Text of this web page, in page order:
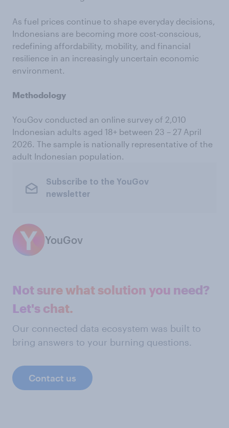
As fuel prices continue to shape everyday decisions,
Indonesians are becoming more cost-conscious,
redefining affordability, mobility, and financial
resilience in an increasingly uncertain economic
environment.
Methodology
YouGov conducted an online survey of 2,010
Indonesian adults aged 18+ between 23 – 27 April
2026. The sample is nationally representative of the
adult Indonesian population.
Subscribe to the YouGov
newsletter
YouGov
Not sure what solution you need?
Let's chat.
Our connected data ecosystem was built to
bring answers to your burning questions.
Contact us